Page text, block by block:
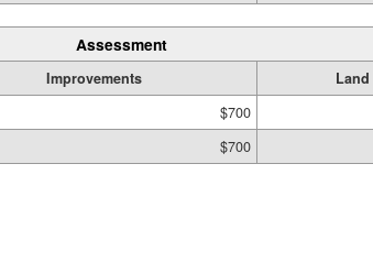
Assessment
Improvements Land
$700
$700